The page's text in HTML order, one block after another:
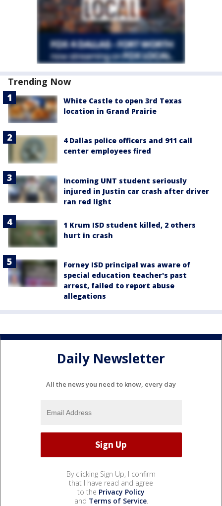
Trending Now
White Castle to open 3rd Texas
location in Grand Prairie
4 Dallas police officers and 911 call
center employees fired
Incoming UNT student seriously
injured in Justin car crash after driver
ran red light
1 Krum ISD student killed, 2 others
hurt in crash
Forney ISD principal was aware of
special education teacher's past
arrest, failed to report abuse
allegations
Daily Newsletter
All the news you need to know, every day
By clicking Sign Up, I confirm
that I have read and agree
to the Privacy Policy
and Terms of Service.